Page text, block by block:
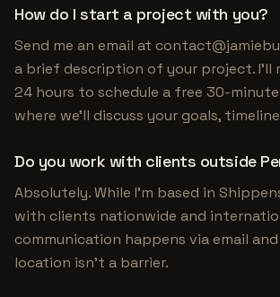
How do I start a project with you?
Send me an email at
a brief description of your project. I'll
24 hours to schedule a free 30-
where we'll discuss your goals,
Do you work with clients outside
Absolutely. While I'm based in
with clients nationwide and
communication happens via email
location isn't a barrier.